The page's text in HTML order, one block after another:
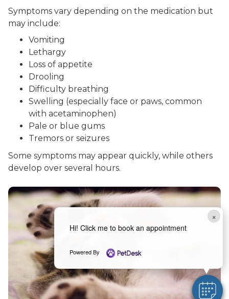
Symptoms vary depending on the medication but
may include:
Vomiting
Lethargy
Loss of appetite
Drooling
Difficulty breathing
Swelling (especially face or paws, common
with acetaminophen)
Pale or blue gums
Tremors or seizures
Some symptoms may appear quickly, while others
develop over several hours.
×
Hi! Click me to book an appointment
Powered By